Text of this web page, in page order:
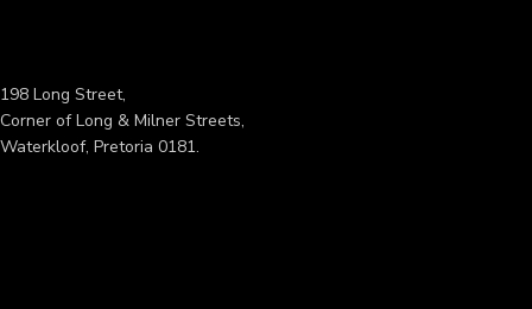
198 Long Street,
Corner of Long & Milner Streets,
Waterkloof, Pretoria 0181.